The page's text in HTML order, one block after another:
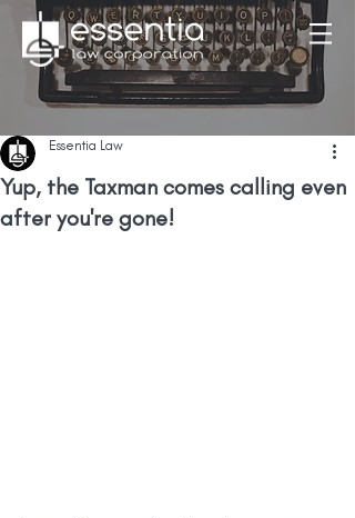
Yup, the Taxman comes calling even
after you're gone!
Essentia Law